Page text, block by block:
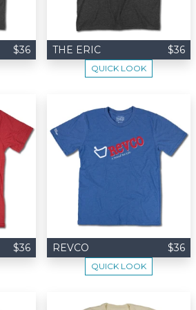
$36 THE ERIC $36
QUICK LOOK
$36 REVCO $36
QUICK LOOK